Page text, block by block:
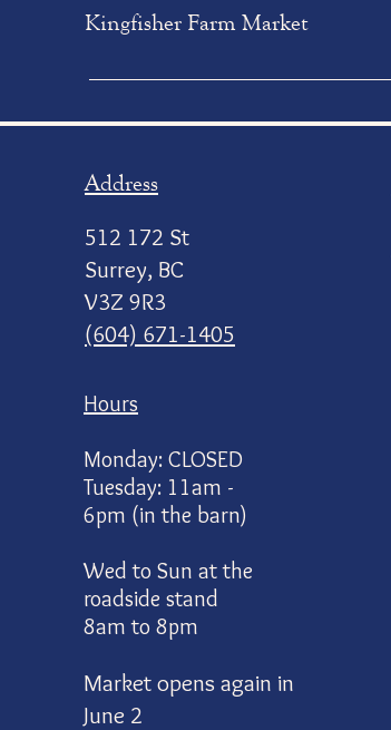
Kingfisher Farm Market
Address
512 172 St
Surrey, BC
V3Z 9R3
(604) 671-1405
Hours
Monday: CLOSED
Tuesday: 11am -
6pm (in the barn)
Wed to Sun at the
roadside stand
8am to 8pm
Market opens again in
June 2